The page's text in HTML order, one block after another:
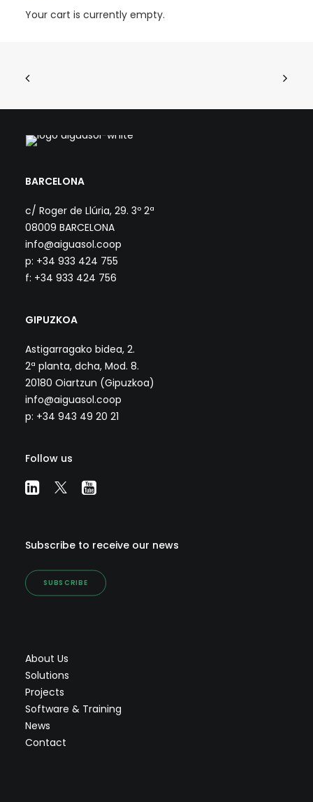
Your cart is currently empty.
BARCELONA
c/ Roger de Llúria, 29. 3º 2ª
08009 BARCELONA
info@aiguasol.coop
p: +34 933 424 755
f: +34 933 424 756
GIPUZKOA
Astigarragako bidea, 2.
2ª planta, dcha, Mod. 8.
20180 Oiartzun (Gipuzkoa)
info@aiguasol.coop
p: +34 943 49 20 21
Follow us
Subscribe to receive our news
SUBSCRIBE
About Us
Solutions
Projects
Software & Training
News
Contact